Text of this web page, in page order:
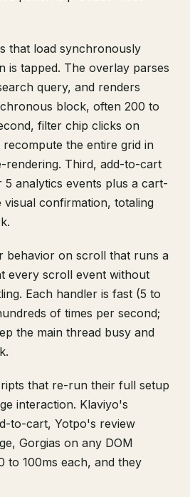
that load synchronously
is tapped. The overlay parses
query, and renders
block, often 200 to
filter chip clicks on
the entire grid in
Third, add-to-cart
analytics events plus a cart-
visual confirmation, totaling
behavior on scroll that runs a
every scroll event without
Each handler is fast (5 to
of times per second;
the main thread busy and
that re-run their full setup
interaction. Klaviyo's
to-cart, Yotpo's review
Gorgias on any DOM
to 100ms each, and they